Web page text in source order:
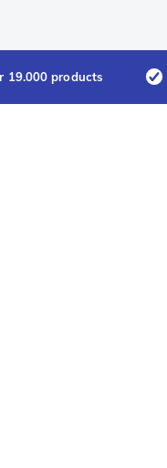
19.000 products